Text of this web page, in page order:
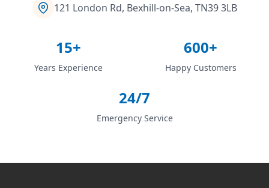
121 London Rd, Bexhill-on-Sea, TN39 3LB
15+
Years Experience
600+
Happy Customers
24/7
Emergency Service